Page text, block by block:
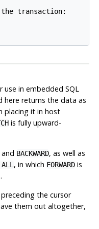
transaction:
use in embedded SQL
here returns the data as
placing it in host
is fully upward-
BACKWARD, as well as
, in which FORWARDis
the cursor
them out altogether,